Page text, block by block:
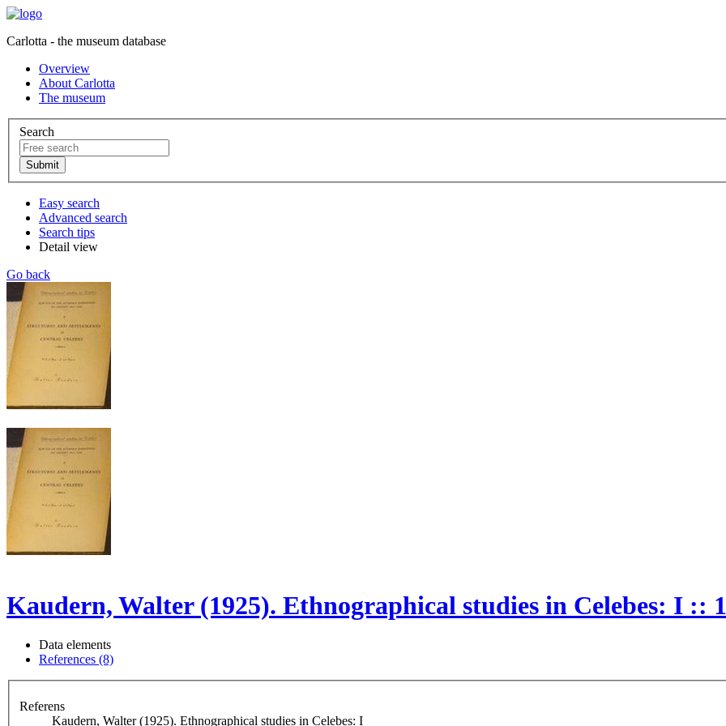
Carlotta - the museum database
Overview
About Carlotta
The museum
Search
Easy search
Advanced search
Search tips
Detail view
Go back
Kaudern, Walter (1925). Ethnographical studies in Celebes: I ::
Data elements
References (8)
Referens
Kaudern, Walter (1925). Ethnographical studies in Celebes: I